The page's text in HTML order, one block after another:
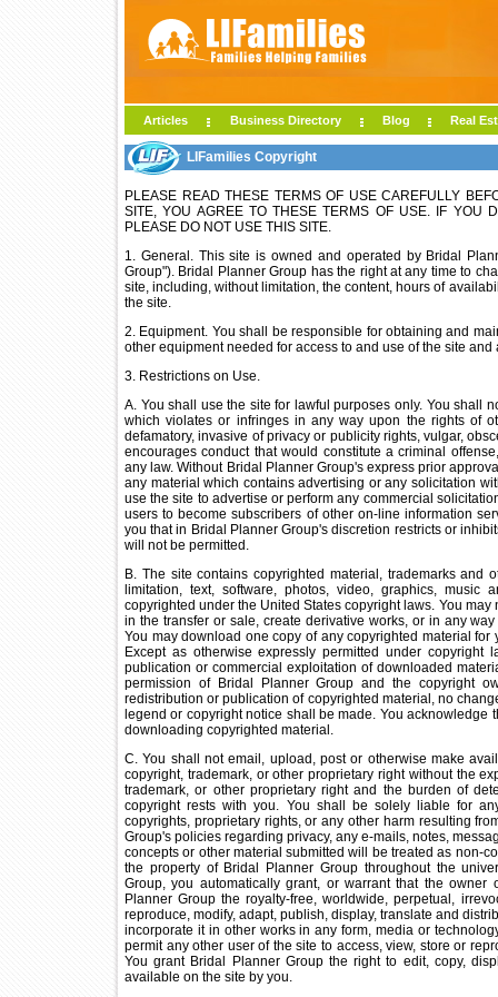
Articles Business Directory Blog Real
LIFamilies Copyright
PLEASE READ THESE TERMS OF USE CAREFULLY
SITE, YOU AGREE TO THESE TERMS OF USE. IF YOU
PLEASE DO NOT USE THIS SITE.
1. General. This site is owned and operated by Bridal
Group"). Bridal Planner Group has the right at any time to
site, including, without limitation, the content, hours of
the site.
2. Equipment. You shall be responsible for obtaining and
other equipment needed for access to and use of the site
3. Restrictions on Use.
A. You shall use the site for lawful purposes only. You shall
which violates or infringes in any way upon the rights of
defamatory, invasive of privacy or publicity rights, vulgar,
encourages conduct that would constitute a criminal
any law. Without Bridal Planner Group's express prior
any material which contains advertising or any solicitation
use the site to advertise or perform any commercial
users to become subscribers of other on-line information
you that in Bridal Planner Group's discretion restricts or
will not be permitted.
B. The site contains copyrighted material, trademarks and
limitation, text, software, photos, video, graphics,
copyrighted under the United States copyright laws. You
in the transfer or sale, create derivative works, or in any
You may download one copy of any copyrighted material
Except as otherwise expressly permitted under copyright
publication or commercial exploitation of downloaded
permission of Bridal Planner Group and the copyright
redistribution or publication of copyrighted material, no
legend or copyright notice shall be made. You
downloading copyrighted material.
C. You shall not email, upload, post or otherwise make
copyright, trademark, or other proprietary right without the
trademark, or other proprietary right and the burden of
copyright rests with you. You shall be solely liable for
copyrights, proprietary rights, or any other harm resulting
Group's policies regarding privacy, any e-mails, notes,
concepts or other material submitted will be treated as non-
the property of Bridal Planner Group throughout the
Group, you automatically grant, or warrant that the
Planner Group the royalty-free, worldwide, perpetual,
reproduce, modify, adapt, publish, display, translate and
incorporate it in other works in any form, media or
permit any other user of the site to access, view, store or
You grant Bridal Planner Group the right to edit, copy,
available on the site by you.